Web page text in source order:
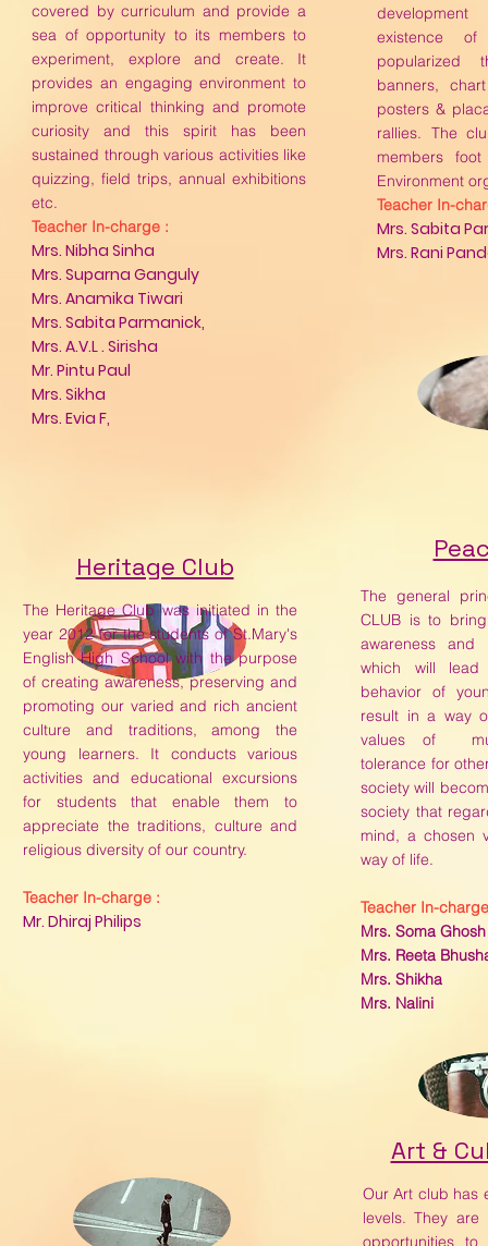
covered by curriculum and provide a
sea of opportunity to its members to
experiment, explore and create. It
provides an engaging environment to
improve critical thinking and promote
curiosity and this spirit has been
sustained through various activities like
quizzing, field trips, annual exhibitions
etc.
Teacher In-charge :
Mrs. Nibha Sinha
Mrs. Suparna Ganguly
Mrs. Anamika Tiwari
Mrs. Sabita Parmanick,
Mrs. A.V.L . Sirisha
Mr. Pintu Paul
Mrs. Sikha
Mrs. Evia F,
existence
popularized
banners,
posters &
rallies. The
members
Environment
Teacher In-
Mrs. Sabita
Mrs. Rani
The general
CLUB is to
awareness and
which will
behavior of
result in a way
values of
tolerance for
society will
society that
mind, a chosen
way of life.
Teacher In-
Mrs. Soma Ghosh
Mrs. Reeta
Mrs. Shikha
Mrs. Nalini
Art &
Our Art club has
levels. They
opportunities
Heritage Club
The Heritage Club was initiated in the
year 2012 for the students of St.Mary's
English High School with the purpose
of creating awareness, preserving and
promoting our varied and rich ancient
culture and traditions, among the
young learners. It conducts various
activities and educational excursions
for students that enable them to
appreciate the traditions, culture and
religious diversity of our country.
Teacher In-charge :
Mr. Dhiraj Philips